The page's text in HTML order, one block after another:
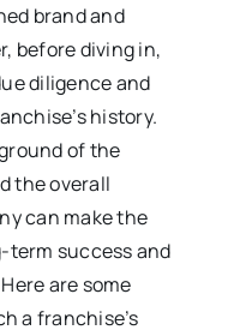
brand and
before diving in,
diligence and
history.
of the
the overall
can make the
success and
are some
a franchise’s